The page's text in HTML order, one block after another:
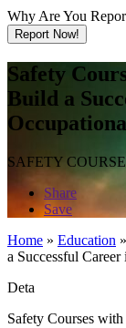
Why Are You
Report Now!
Safety
Build a
SAFETY
Share
Save
Home » Education »
a Successful
Deta
Safety Courses